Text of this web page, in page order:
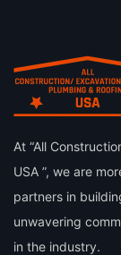
At “All
USA ”, we are
partners in
unwavering
in the industry.